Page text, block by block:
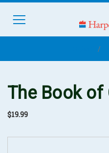
The Book of
$19.99